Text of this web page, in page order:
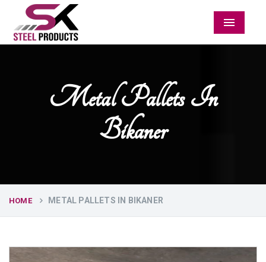
Menu
Metal Pallets In
Bikaner
HOME METAL PALLETS IN BIKANER